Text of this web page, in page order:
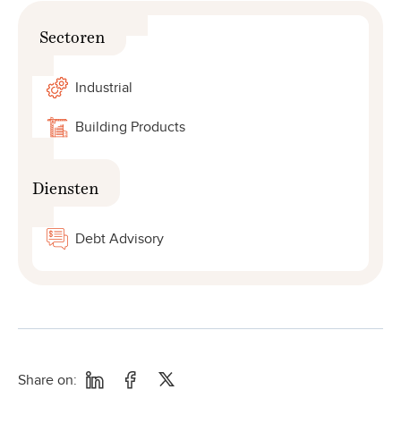
Sectoren
Industrial
Building Products
Diensten
Debt Advisory
Share on: